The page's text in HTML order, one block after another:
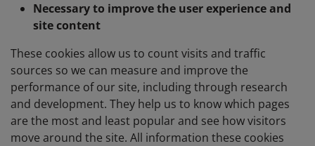
Necessary to improve the user experience and
site content
These cookies allow us to count visits and traffic
sources so we can measure and improve the
performance of our site, including through research
and development. They help us to know which pages
are the most and least popular and see how visitors
move around the site. All information these cookies